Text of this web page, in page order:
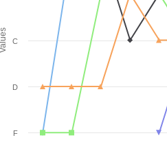
Values
F
D
C